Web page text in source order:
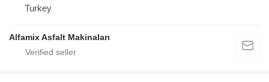
Turkey
Alfamix Asfalt Makinaları